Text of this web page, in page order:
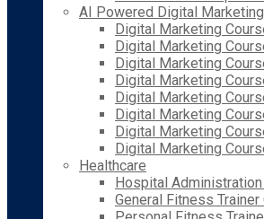
AI Powered Digital
Digital Marketing
Digital Marketing
Digital Marketing
Digital Marketing
Digital Marketing
Digital Marketing
Digital Marketing
Digital Marketing
Healthcare
Hospital
General Fitness Trainer